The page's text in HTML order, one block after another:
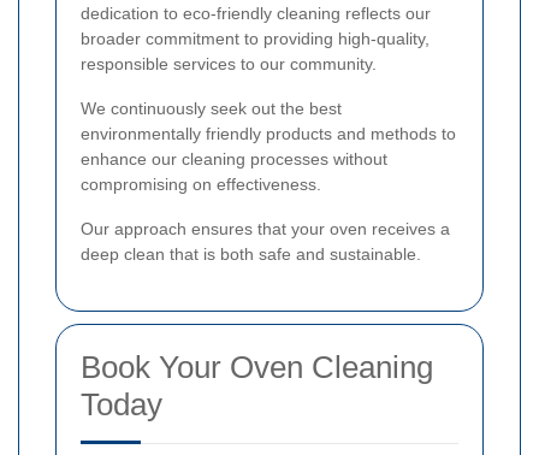
dedication to eco-friendly cleaning reflects our
broader commitment to providing high-quality,
responsible services to our community.
We continuously seek out the best
environmentally friendly products and methods to
enhance our cleaning processes without
compromising on effectiveness.
Our approach ensures that your oven receives a
deep clean that is both safe and sustainable.
Book Your Oven Cleaning
Today